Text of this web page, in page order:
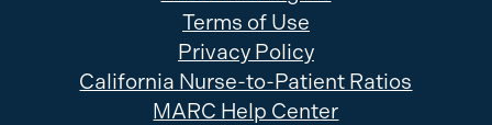
Terms of Use
Privacy Policy
California Nurse-to-Patient Ratios
MARC Help Center